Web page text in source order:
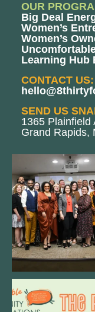
OUR
Big Deal
Women’s
Women’s
Learning Hub
CONTACT US:
SEND US
1365 Plainfield
Grand Rapids,
We still aren`t
3 0
We are REALLY excited
next